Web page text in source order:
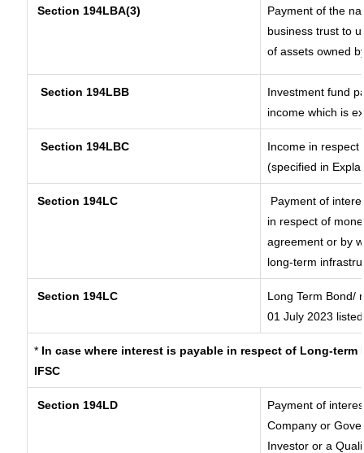
Section 194LBA(3)
Payment of the
business trust to
of assets owned
Section 194LBB
Investment fund
income which is
Section 194LBC
Income in respect
(specified in
Section 194LC
Payment of
in respect of
agreement or by
long-term
Section 194LC
Long Term Bond/
01 July 2023
* In case where interest is payable in respect of Long-
IFSC
Section 194LD
Payment of
Company or
Investor or a